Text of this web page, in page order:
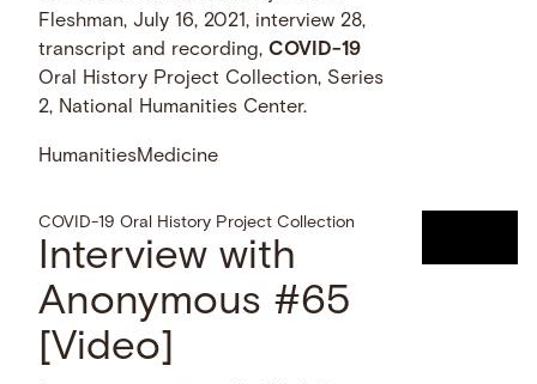
Fleshman, July 16, 2021, interview 28,
transcript and recording,COVID-19
Oral History Project Collection, Series
2, National Humanities Center.
HumanitiesMedicine
COVID-19 Oral History Project Collection
Interview with
Anonymous #65
[Video]